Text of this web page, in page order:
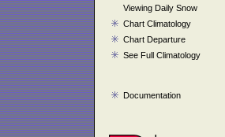
Viewing Daily Snow
Chart Climatology
Chart Departure
See Full Climatology
Documentation